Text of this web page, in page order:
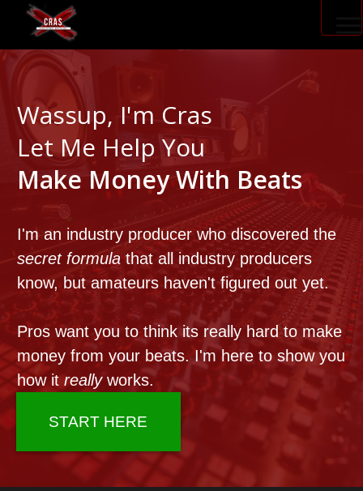
BLOG
LOG IN
Wassup, I'm Cras
Let Me Help You
Make Money With Beats
I'm an industry producer who discovered the
secret formulathat all industry producers
know, but amateurs haven't figured out yet.
Pros want you to think its really hard to make
money from your beats. I'm here to show you
how itreallyworks.
START HERE